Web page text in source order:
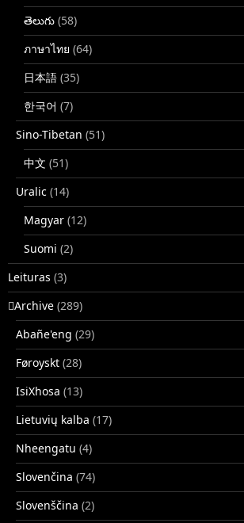
తెలుగు (58)
ภาษาไทย (64)
日本語 (35)
한국어 (7)
Sino-Tibetan (51)
中文 (51)
Uralic (14)
Magyar (12)
Suomi (2)
Leituras (3)
􏿽Archive (289)
Abañe'eng (29)
Føroyskt (28)
IsiXhosa (13)
Lietuvių kalba (17)
Nheengatu (4)
Slovenčina (74)
Slovenščina (2)